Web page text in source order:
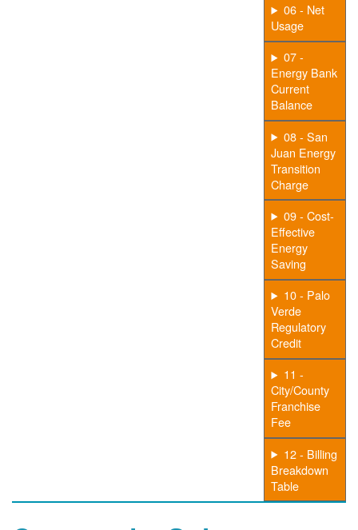
06 - Net
Usage
07 -
Energy Bank
Current
Balance
08 - San
Juan Energy
Transition
Charge
09 - Cost-
Effective
Energy
Saving
10 - Palo
Verde
Regulatory
Credit
11 -
City/County
Franchise
Fee
12 - Billing
Breakdown
Table